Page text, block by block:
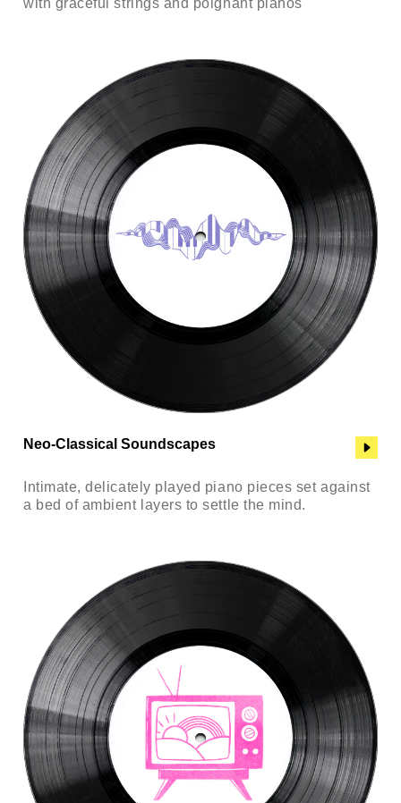
with graceful strings and poignant pianos
Neo-Classical Soundscapes
Intimate, delicately played piano pieces set against
a bed of ambient layers to settle the mind.